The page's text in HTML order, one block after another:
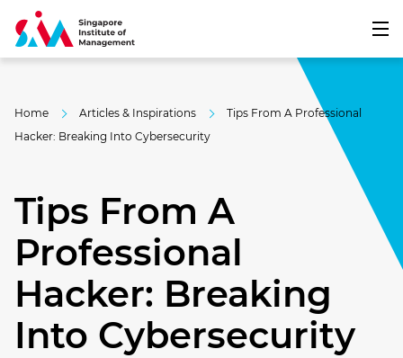
Home Articles & Inspirations
Tips From A Professional
Hacker: Breaking Into Cybersecurity
Tips From A
Professional
Hacker: Breaking
Into Cybersecurity